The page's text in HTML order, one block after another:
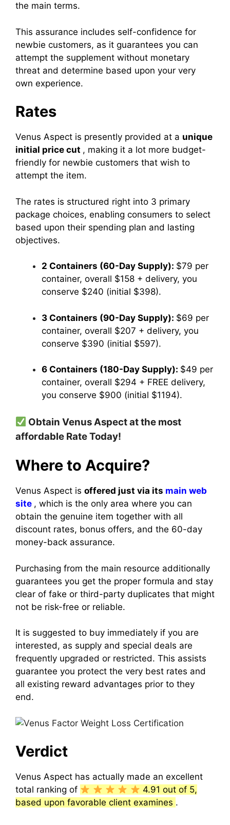
the main terms.
This assurance includes self-confidence for
newbie customers, as it guarantees you can
attempt the supplement without monetary
threat and determine based upon your very
own experience.
Rates
Venus Aspect is presently provided at a unique
initial price cut , making it a lot more budget-
friendly for newbie customers that wish to
attempt the item.
The rates is structured right into 3 primary
package choices, enabling consumers to select
based upon their spending plan and lasting
objectives.
2 Containers (60-Day Supply): $79 per
container, overall $158 + delivery, you
conserve $240 (initial $398).
3 Containers (90-Day Supply): $69 per
container, overall $207 + delivery, you
conserve $390 (initial $597).
6 Containers (180-Day Supply): $49 per
container, overall $294 + FREE delivery,
you conserve $900 (initial $1194).
Obtain Venus Aspect at the most
affordable Rate Today!
Where to Acquire?
Venus Aspect is offered just via its main web
site , which is the only area where you can
obtain the genuine item together with all
discount rates, bonus offers, and the 60-day
money-back assurance.
Purchasing from the main resource additionally
guarantees you get the proper formula and stay
clear of fake or third-party duplicates that might
not be risk-free or reliable.
It is suggested to buy immediately if you are
interested, as supply and special deals are
frequently upgraded or restricted. This assists
guarantee you protect the very best rates and
all existing reward advantages prior to they
end.
Verdict
Venus Aspect has actually made an excellent
total ranking of
4.91 out of 5,
based upon favorable client examines .